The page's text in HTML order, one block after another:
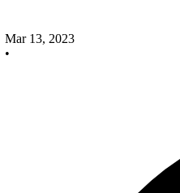
Mar 13, 2023
•